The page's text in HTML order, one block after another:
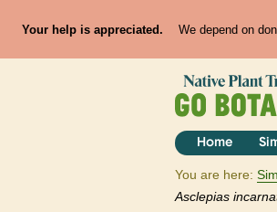
Your help is appreciated. We depend on
Home
You are here:
Asclepias